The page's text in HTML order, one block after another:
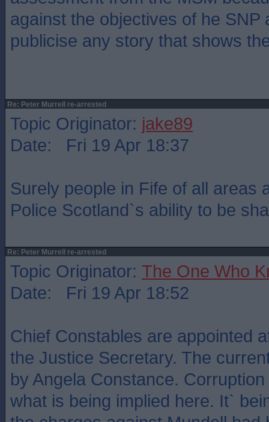
against the objectives of he SNP
publicise any story that shows
Re: Peter Murrell re-arrested
Topic Originator: jake89
Date: Fri 19 Apr 18:37
Surely people in Fife of all areas
Police Scotland`s ability to be
Re: Peter Murrell re-arrested
Topic Originator: The One Who
Date: Fri 19 Apr 18:52
Chief Constables are appointed
the Justice Secretary. The
by Angela Constance.
what is being implied here. It`